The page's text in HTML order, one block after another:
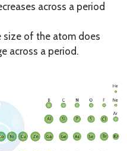
across a period
size of the atom does
across a period.